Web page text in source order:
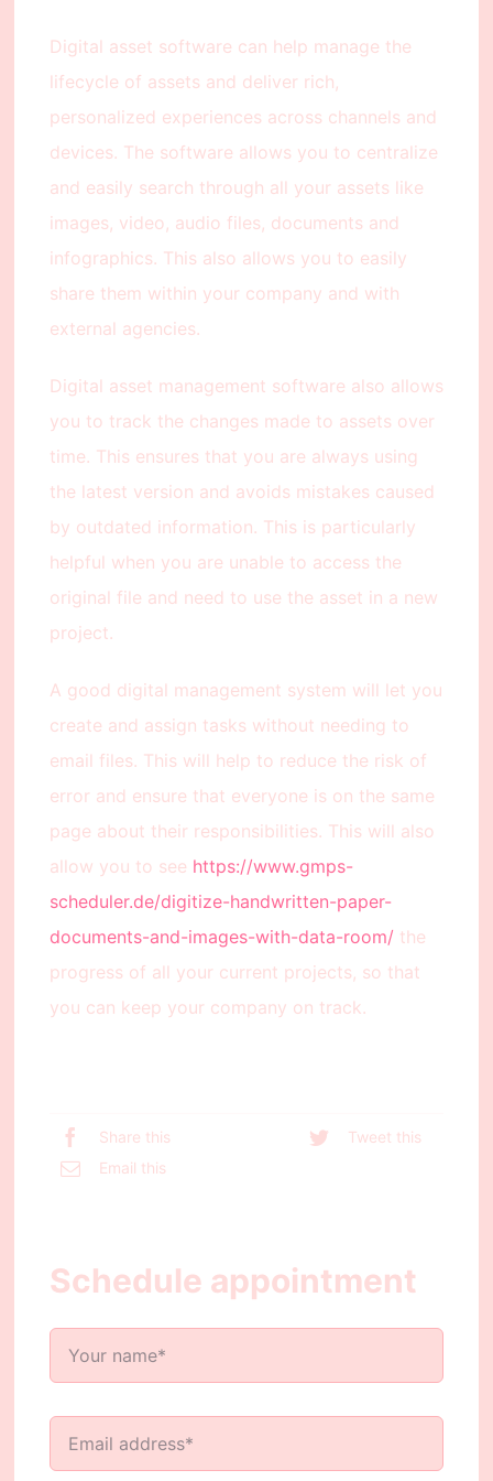
Digital asset software can help manage the
lifecycle of assets and deliver rich,
personalized experiences across channels and
devices. The software allows you to centralize
and easily search through all your assets like
images, video, audio files, documents and
infographics. This also allows you to easily
share them within your company and with
external agencies.
Digital asset management software also allows
you to track the changes made to assets over
time. This ensures that you are always using
the latest version and avoids mistakes caused
by outdated information. This is particularly
helpful when you are unable to access the
original file and need to use the asset in a new
project.
A good digital management system will let you
create and assign tasks without needing to
email files. This will help to reduce the risk of
error and ensure that everyone is on the same
page about their responsibilities. This will also
allow you to see https://www.gmps-
scheduler.de/digitize-handwritten-paper-
documents-and-images-with-data-room/ the
progress of all your current projects, so that
you can keep your company on track.
Share this
Tweet this
Email this
Schedule appointment